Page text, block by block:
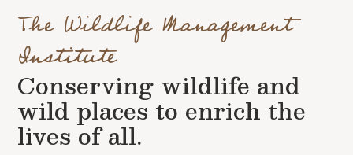
The Wildlife Management
Institute
Conserving wildlife and
wild places to enrich the
lives of all.